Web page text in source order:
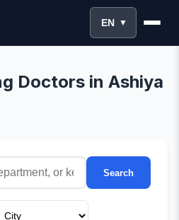
EN ▼
Doctors in Ashiya
Search